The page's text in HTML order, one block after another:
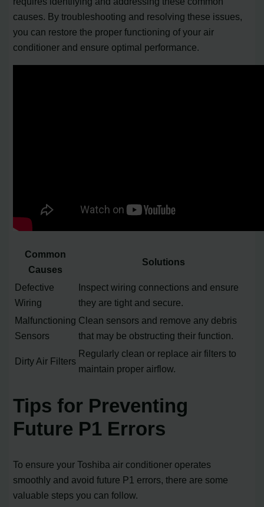
causes. By troubleshooting and resolving these issues,
you can restore the proper functioning of your air
conditioner and ensure optimal performance.
Common
Causes
Solutions
Defective
Wiring
Inspect wiring connections and ensure
they are tight and secure.
Malfunctioning
Sensors
Clean sensors and remove any debris
that may be obstructing their function.
Dirty Air Filters
Regularly clean or replace air filters to
maintain proper airflow.
Tips for Preventing
Future P1 Errors
To ensure your Toshiba air conditioner operates
smoothly and avoid future P1 errors, there are some
valuable steps you can follow.